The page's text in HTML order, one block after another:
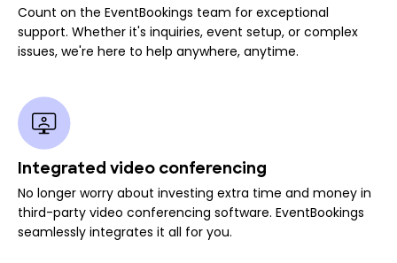
Count on the EventBookings team for exceptional
support. Whether it's inquiries, event setup, or complex
issues, we're here to help anywhere, anytime.
Integrated video conferencing
No longer worry about investing extra time and money in
third-party video conferencing software. EventBookings
seamlessly integrates it all for you.